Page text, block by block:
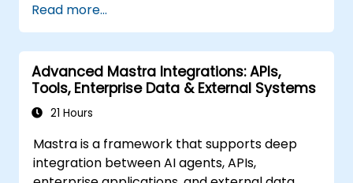
Read more...
Advanced Mastra Integrations: APIs,
Tools, Enterprise Data & External Systems
21 Hours
Mastra is a framework that supports deep
integration between AI agents, APIs,